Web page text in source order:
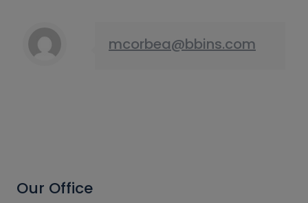
mcorbea@bbins.com
Our Office